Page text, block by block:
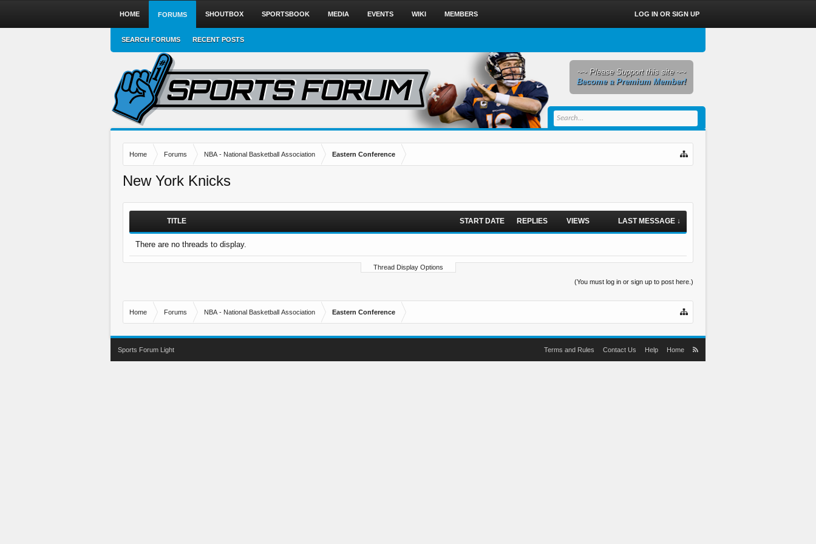
Home Forums NBA - National Basketball Association Eastern Conference
New York Knicks
TITLE START DATE REPLIES VIEWS LAST MESSAGE ↓
There are no threads to display.
Thread Display Options
(You must log in or sign up to post here.)
Home Forums NBA - National Basketball Association Eastern Conference
HOME FORUMS
SEARCH FORUMS RECENT POSTS
SHOUTBOX SPORTSBOOK MEDIA EVENTS WIKI MEMBERS LOG IN OR SIGN UP
~~ Please Support this site ~~
Become a Premium Member!
Sports Forum Light Terms and Rules Contact Us Help Home